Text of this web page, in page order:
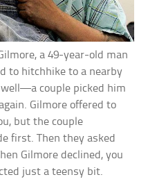
a 49-year-old man
to hitchhike to a nearby
couple picked him
Gilmore offered to
but the couple
first. Then they asked
Gilmore declined, you
just a teensy bit.